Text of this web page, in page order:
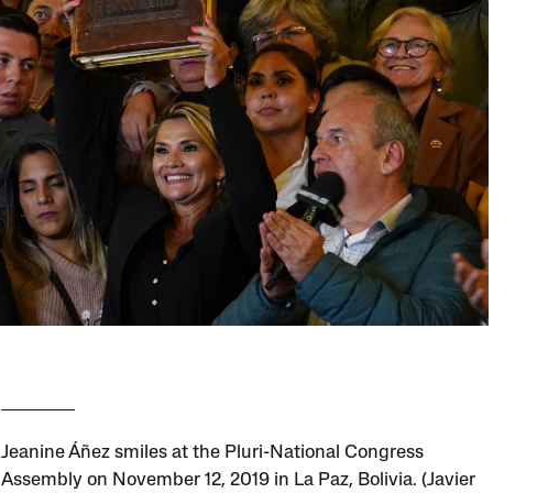
Jeanine Áñez smiles at the Pluri-National Congress
Assembly on November 12, 2019 in La Paz, Bolivia. (Javier